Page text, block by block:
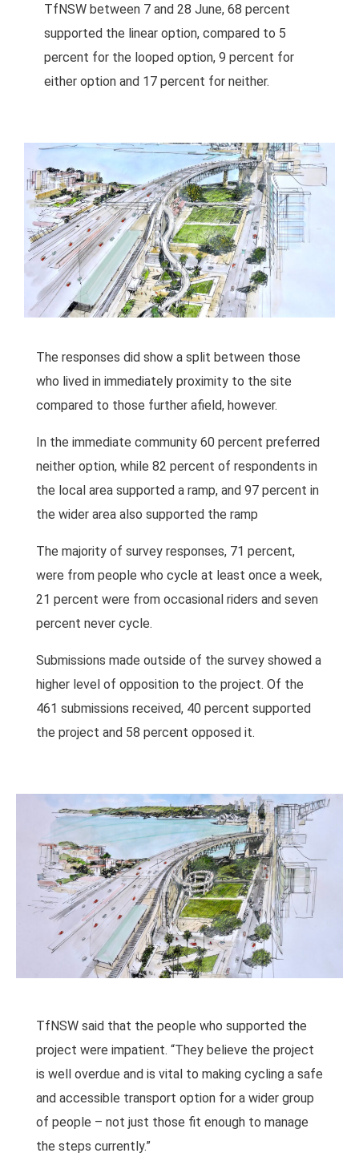
TfNSW between 7 and 28 June, 68 percent
supported the linear option, compared to 5
percent for the looped option, 9 percent for
either option and 17 percent for neither.
The responses did show a split between those
who lived in immediately proximity to the site
compared to those further afield, however.
In the immediate community 60 percent preferred
neither option, while 82 percent of respondents in
the local area supported a ramp, and 97 percent in
the wider area also supported the ramp
The majority of survey responses, 71 percent,
were from people who cycle at least once a week,
21 percent were from occasional riders and seven
percent never cycle.
Submissions made outside of the survey showed a
higher level of opposition to the project. Of the
461 submissions received, 40 percent supported
the project and 58 percent opposed it.
TfNSW said that the people who supported the
project were impatient. “They believe the project
is well overdue and is vital to making cycling a safe
and accessible transport option for a wider group
of people – not just those fit enough to manage
the steps currently.”